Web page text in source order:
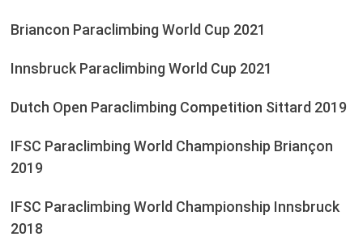
Briancon Paraclimbing World Cup 2021
Innsbruck Paraclimbing World Cup 2021
Dutch Open Paraclimbing Competition Sittard 2019
IFSC Paraclimbing World Championship Briançon
2019
IFSC Paraclimbing World Championship Innsbruck
2018